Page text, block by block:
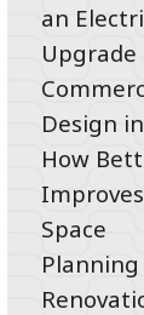
an
Upgrade
Design
How
Space